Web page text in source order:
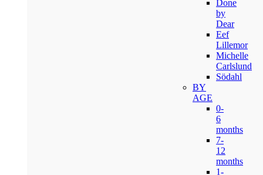
Done
by
Dear
Eef
Lillemor
Michelle
Carlslund
Södahl
BY
AGE
0-
6
months
7-
12
months
1-